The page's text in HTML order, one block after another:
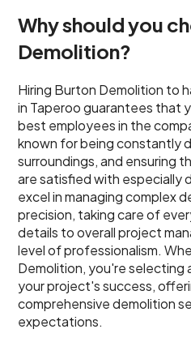
Why should you
Demolition?
Hiring Burton Demolition to
in Taperoo guarantees that
best employees in the
known for being constantly
surroundings, and ensuring
are satisfied with especially
excel in managing complex
precision, taking care of
details to overall project
level of professionalism.
Demolition, you're selecting
your project's success,
comprehensive demolition
expectations.